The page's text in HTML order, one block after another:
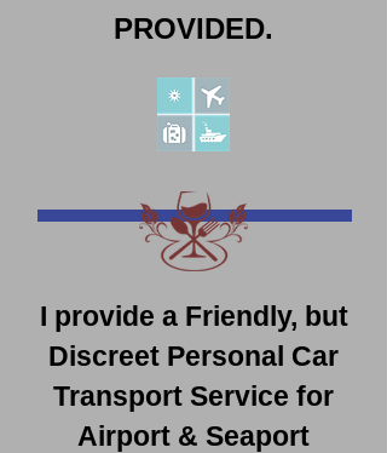
PROVIDED.
I provide a Friendly, but
Discreet Personal Car
Transport Service for
Airport & Seaport